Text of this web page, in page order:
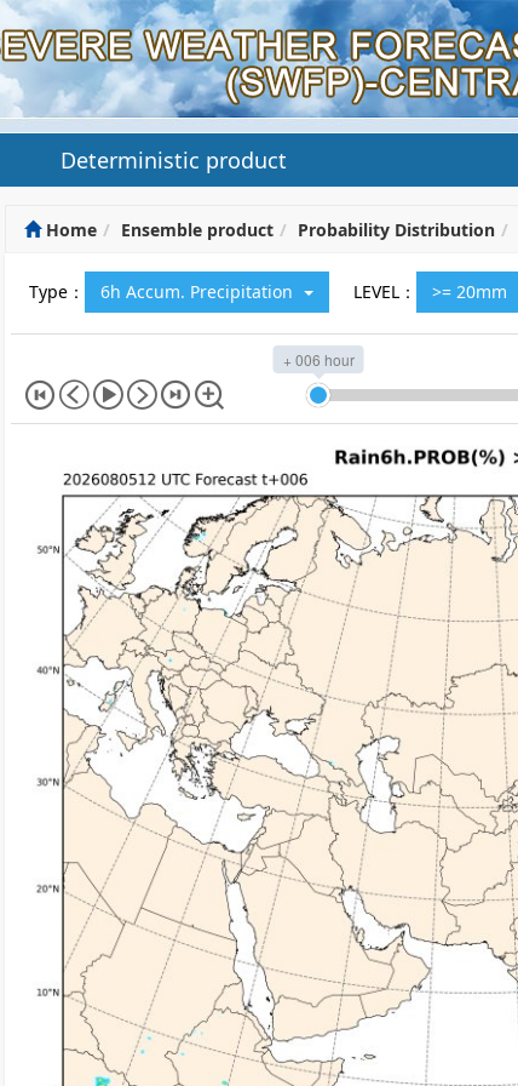
Deterministic product
Home Ensemble product Probability Distribution
Type： 6h Accum. Precipitation LEVEL： >= 20mm
+ 006 hour